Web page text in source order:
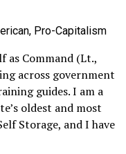
Pro-Capitalism
as Command (Lt.,
across government
guides. I am a
oldest and most
Storage, and I have